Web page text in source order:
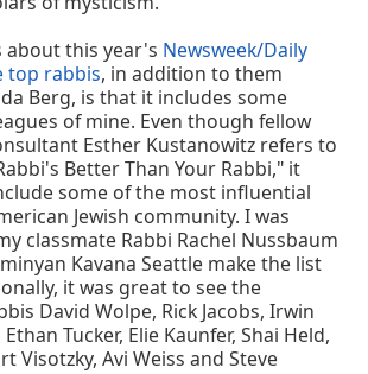
about this year's Newsweek/Daily
top rabbis, in addition to them
Berg, is that it includes some
of mine. Even though fellow
Esther Kustanowitz refers to
Better Than Your Rabbi," it
some of the most influential
Jewish community. I was
classmate Rabbi Rachel Nussbaum
Kavana Seattle make the list
it was great to see the
David Wolpe, Rick Jacobs, Irwin
Ethan Tucker, Elie Kaunfer, Shai Held,
Visotzky, Avi Weiss and Steve